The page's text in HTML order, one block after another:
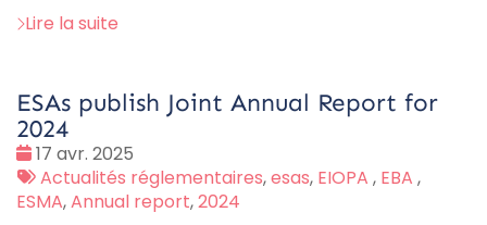
Lire la suite
ESAs publish Joint Annual Report for
2024
Date
:
17 avr. 2025
Tags
:
Actualités réglementaires,esas, EIOPA , EBA ,
ESMA,Annual report,2024